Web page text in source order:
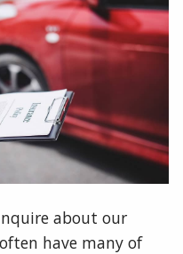
about our
have many of